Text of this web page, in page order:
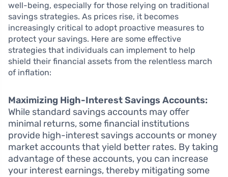
well-being, especially for those relying on traditional
savings strategies. As prices rise, it becomes
increasingly critical to adopt proactive measures to
protect your savings. Here are some effective
strategies that individuals can implement to help
shield their financial assets from the relentless march
of inflation:
Maximizing High-Interest Savings Accounts:
While standard savings accounts may offer
minimal returns, some financial institutions
provide high-interest savings accounts or money
market accounts that yield better rates. By taking
advantage of these accounts, you can increase
your interest earnings, thereby mitigating some